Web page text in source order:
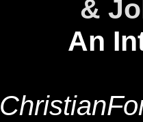
&
An